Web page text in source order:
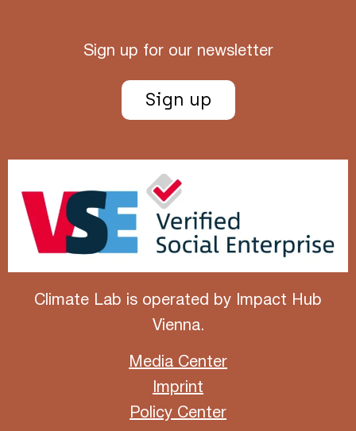
Sign up for our newsletter
Sign up
Climate Lab is operated by
Impact Hub
Vienna.
Media Center
Imprint
Policy Center